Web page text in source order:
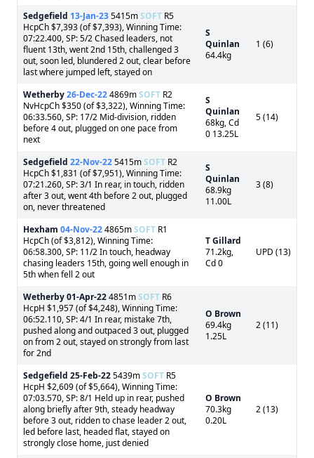
Sedgefield 13-Jan-235415mSOFT R5
HcpCh $7,393 (of $7,393), Winning Time:
07:22.400, SP: 5/2 Chased leaders, not
fluent 13th, went 2nd 15th, challenged 3
out, soon led, blundered 2 out, clear before
last where jumped left, stayed on
S
Quinlan
64.4kg
1 (6)
Wetherby26-Dec-224869mSOFT R2
NvHcpCh $350 (of $3,322), Winning Time:
06:33.560, SP: 17/2 Mid-division, ridden
before 4 out, plugged on one pace from
next
S
Quinlan
68kg, Cd
0 13.25L
5 (14)
Sedgefield 22-Nov-225415mSOFT R2
HcpCh $1,831 (of $7,951), Winning Time:
07:21.260, SP: 3/1 In rear, in touch, ridden
after 3 out, went 4th before 2 out, plugged
on, never threatened
S
Quinlan
68.9kg
11.00L
3 (8)
Hexham 04-Nov-224865mSOFT R1
HcpCh (of $3,812), Winning Time:
06:58.300, SP: 11/2 In touch, headway
chasing leaders 15th, going well enough in
5th when fell 2 out
T Gillard
71.2kg,
Cd 0
UPD (13)
Wetherby01-Apr-224851mSOFT R6
HcpH $1,957 (of $4,248), Winning Time:
06:52.110, SP: 4/1 In rear, mistake 7th,
pushed along and outpaced 3 out, plugged
on from 2 out, stayed on strongly from last
for 2nd
O Brown
69.4kg
1.25L
2 (11)
Sedgefield 25-Feb-225439mSOFT R5
HcpH $2,609 (of $5,664), Winning Time:
07:03.570, SP: 8/1 Held up in rear, pushed
along briefly after 9th, steady headway
before 3 out, ridden to chase leader 2 out,
led before last, headed flat, stayed on
strongly close home, just denied
O Brown
70.3kg
0.20L
2 (13)